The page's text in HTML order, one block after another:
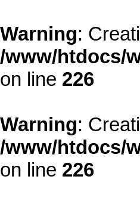
Warning:
/www/htdocs/
on line 226
Warning:
/www/htdocs/
on line 226